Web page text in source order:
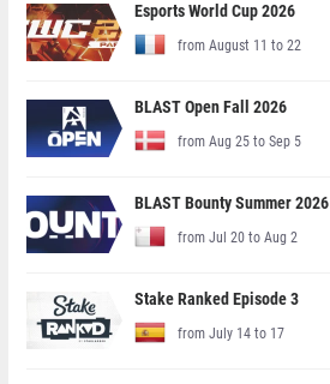
Esports World Cup 2026
from August 11 to 22
BLAST Open Fall 2026
from Aug 25 to Sep 5
BLAST Bounty Summer 2026
from Jul 20 to Aug 2
Stake Ranked Episode 3
from July 14 to 17